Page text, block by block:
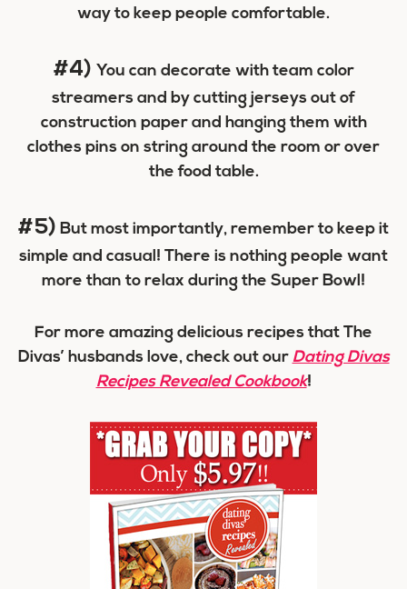
way to keep people comfortable.
#4) You can decorate with team color
streamers and by cutting jerseys out of
construction paper and hanging them with
clothes pins on string around the room or over
the food table.
#5) But most importantly, remember to keep it
simple and casual! There is nothing people want
more than to relax during the Super Bowl!
For more amazing delicious recipes that The
Divas’ husbands love, check out our Dating Divas
Recipes Revealed Cookbook!